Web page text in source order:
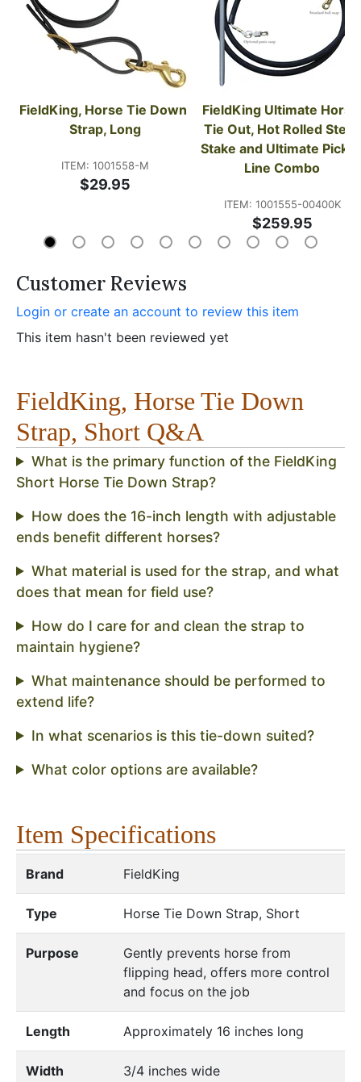
FieldKing, Horse Tie Down
Strap, Long
ITEM: 1001558-M
$29.95
FieldKing Ultimate Horse
Tie Out, Hot Rolled Steel
Stake and Ultimate Picket
Line Combo
ITEM: 1001555-00400K
$259.95
Customer Reviews
Login or create an account to review this item
This item hasn't been reviewed yet
FieldKing, Horse Tie Down
Strap, Short Q&A
What is the primary function of the FieldKing
Short Horse Tie Down Strap?
How does the 16-inch length with adjustable
ends benefit different horses?
What material is used for the strap, and what
does that mean for field use?
How do I care for and clean the strap to
maintain hygiene?
What maintenance should be performed to
extend life?
In what scenarios is this tie-down suited?
What color options are available?
Item Specifications
Brand FieldKing
Type Horse Tie Down Strap, Short
Purpose
Gently prevents horse from
flipping head, offers more control
and focus on the job
Length Approximately 16 inches long
Width 3/4 inches wide